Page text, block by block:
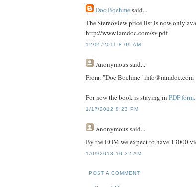
Doc Boehme said...
The Stereoview price list is now only
http://www.iamdoc.com/sv.pdf
12/05/2011 8:09 AM
Anonymoussaid...
From: "Doc Boehme" info@iamdoc.com
For now the book is staying in PDF
1/17/2012 8:23 PM
Anonymoussaid...
By the EOM we expect to have 13000
1/09/2013 10:32 AM
POST A COMMENT